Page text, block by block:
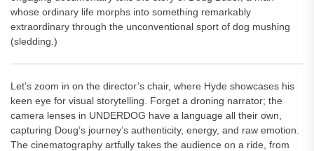
whose ordinary life morphs into something remarkably
extraordinary through the unconventional sport of dog mushing
(sledding.)
Let’s zoom in on the director’s chair, where Hyde showcases his
keen eye for visual storytelling. Forget a droning narrator; the
camera lenses in UNDERDOG have a language all their own,
capturing Doug’s journey’s authenticity, energy, and raw emotion.
The cinematography artfully takes the audience on a ride, from